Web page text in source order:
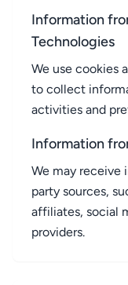
Information
Technologies
We use cookies
to collect
activities and
Information
We may receive
party sources,
affiliates, social
providers.